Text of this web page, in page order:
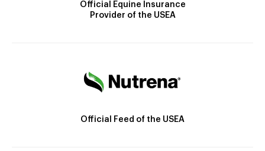
Official Equine Insurance
Provider of the USEA
Official Feed of the USEA